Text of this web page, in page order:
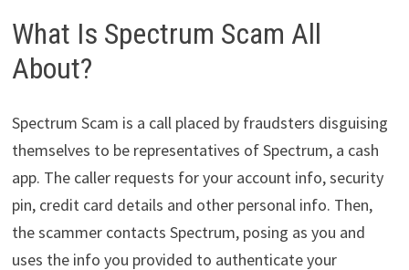
What Is Spectrum Scam All
About?
Spectrum Scam is a call placed by fraudsters disguising
themselves to be representatives of Spectrum, a cash
app. The caller requests for your account info, security
pin, credit card details and other personal info. Then,
the scammer contacts Spectrum, posing as you and
uses the info you provided to authenticate your